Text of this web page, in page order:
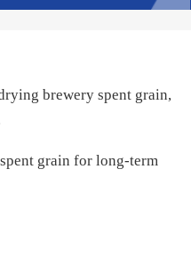
brewery spent grain,
grain for long-term